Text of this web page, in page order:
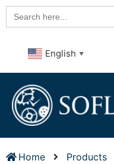
Search
for:
English ▼
Home Products